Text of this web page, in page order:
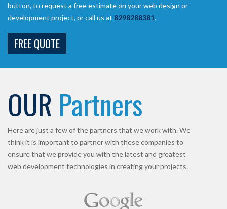
button, to request a free estimate on your web design or
development project, or call us at 8298288381.
FREE QUOTE
OUR Partners
Here are just a few of the partners that we work with. We
think it is important to partner with these companies to
ensure that we provide you with the latest and greatest
web development technologies in creating your projects.